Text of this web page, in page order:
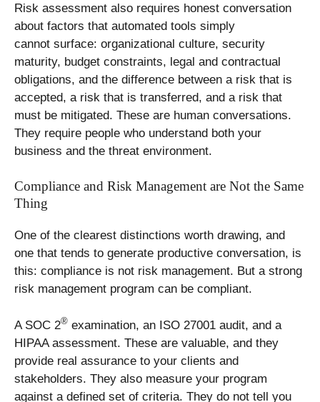
Risk assessment also requires honest conversation
about factors that automated tools simply
cannot surface: organizational culture, security
maturity, budget constraints, legal and contractual
obligations, and the difference between a risk that is
accepted, a risk that is transferred, and a risk that
must be mitigated. These are human conversations.
They require people who understand both your
business and the threat environment.
Compliance and Risk Management are Not the Same
Thing
One of the clearest distinctions worth drawing, and
one that tends to generate productive conversation, is
this: compliance is not risk management. But a strong
risk management program can be compliant.
A SOC 2® examination, an ISO 27001 audit, and a
HIPAA assessment. These are valuable, and they
provide real assurance to your clients and
stakeholders. They also measure your program
against a defined set of criteria. They do not tell you